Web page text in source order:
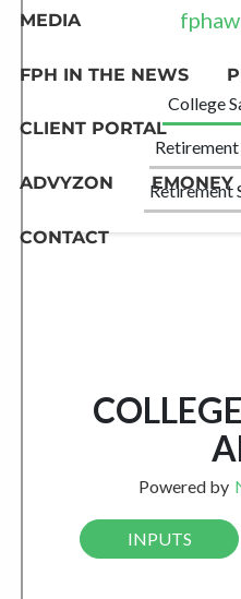
MEDIA
FPH IN THE NEWS
CLIENT PORTAL
ADVYZON EMONEY
CONTACT